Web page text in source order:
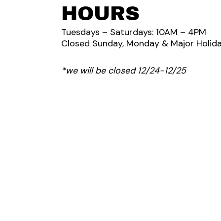
HOURS
Tuesdays – Saturdays: 10AM – 4PM
Closed Sunday, Monday & Major
*we will be closed 12/24-12/25